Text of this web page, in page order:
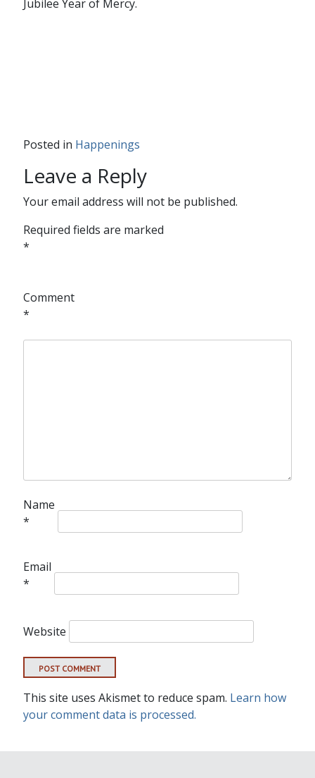
Jubilee Year of Mercy.
Posted in Happenings
Leave a Reply
Your email address will not be published.
Required fields are marked
*
Comment
*
Name
*
Email
*
Website
This site uses Akismet to reduce spam. Learn how
your comment data is processed.